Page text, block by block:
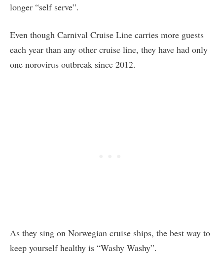
longer “self serve”.
Even though Carnival Cruise Line carries more guests
each year than any other cruise line, they have had only
one norovirus outbreak since 2012.
As they sing on Norwegian cruise ships, the best way to
keep yourself healthy is “Washy Washy”.